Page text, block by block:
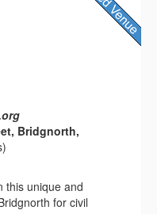
Bridgnorth,
this unique and
for civil